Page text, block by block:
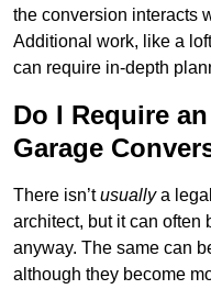
the conversion interacts
Additional work, like a
can require in-depth
Do I Require
Garage
There isn’tusuallya
architect, but it can often
anyway. The same can
although they become